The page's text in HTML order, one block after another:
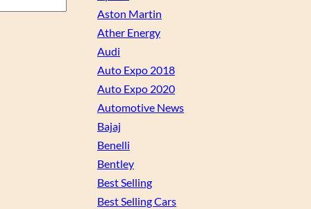
Aston Martin
Ather Energy
Audi
Auto Expo 2018
Auto Expo 2020
Automotive News
Bajaj
Benelli
Bentley
Best Selling
Best Selling Cars